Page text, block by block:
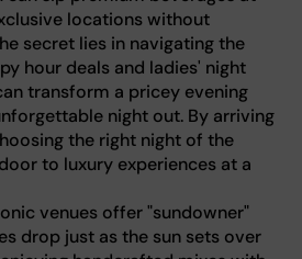
locations without
secret lies in navigating the
hour deals and ladies' night
transform a pricey evening
night out. By arriving
the right night of the
to luxury experiences at a
venues offer "sundowner"
drop just as the sun sets over